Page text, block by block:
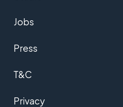
Jobs
Press
T&C
Privacy